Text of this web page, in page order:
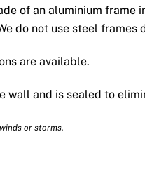
of an aluminium frame
do not use steel
are available.
wall and is sealed to
or storms.